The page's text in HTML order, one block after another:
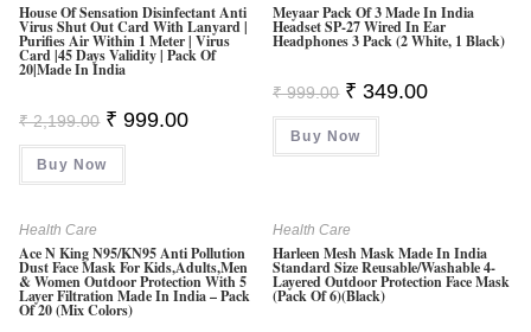
0
0
Ut
F
House Of Sensation Disinfectant Anti
Virus Shut Out Card With Lanyard |
Purifies Air Within 1 Meter | Virus
Card |45 Days Validity | Pack Of
20|Made In India
₹2,199.00 Original
Price
Was:
₹ 2,199.00.
₹ 999.00Current
Buy Now
Meyaar Pack Of 3 Made In India
Headset SP-27 Wired In Ear
Headphones 3 Pack (2 White, 1 Black)
₹999.00 Original
Price
Was:
₹ 999.00.
₹ 349.00Current
Buy Now
Health Care
Ace N King N95/KN95 Anti Pollution
Dust Face Mask For Kids,Adults,Men
& Women Outdoor Protection With 5
Layer Filtration Made In India – Pack
Of 20 (Mix Colors)
Health Care
Harleen Mesh Mask Made In India
Standard Size Reusable/Washable 4-
Layered Outdoor Protection Face Mask
(Pack Of 6)(Black)